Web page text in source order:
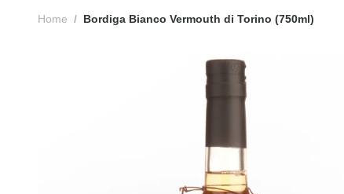
Home Bordiga Bianco Vermouth di Torino (750ml)